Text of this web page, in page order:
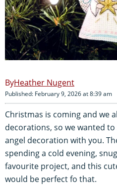
Heather Nugent
Published: February 9, 2026 at 8:39 am
Christmas is coming and we
decorations, so we wanted
angel decoration with you.
spending a cold evening,
favourite project, and this
would be perfect fo that.